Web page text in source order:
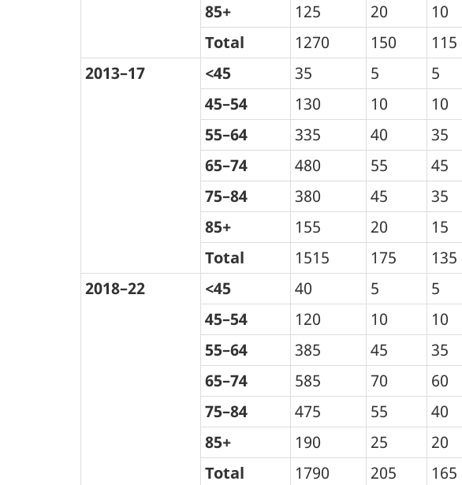
85+
125 20 10
Total
1270 150 115
2013–17
<45 35 5 5
45–54
130 10 10
55–64
335 40 35
65–74
480 55 45
75–84
380 45 35
85+
155 20 15
Total
1515 175 135
2018–22
<45 40 5 5
45–54
120 10 10
55–64
385 45 35
65–74
585 70 60
75–84
475 55 40
85+
190 25 20
Total
1790 205 165